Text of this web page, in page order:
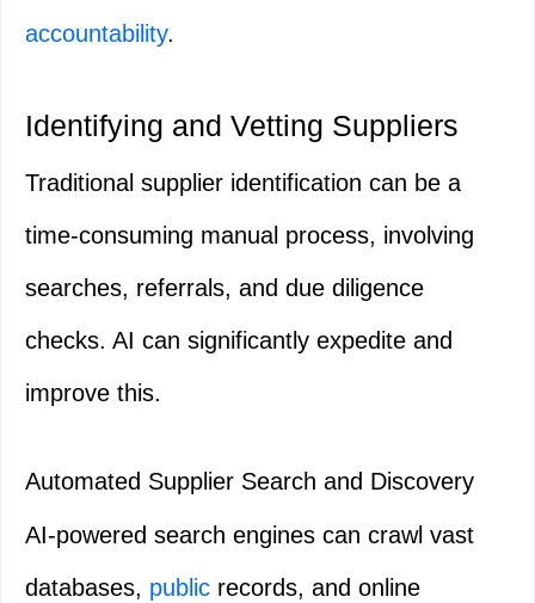
accountability.
Identifying and Vetting Suppliers
Traditional supplier identification can be a
time-consuming manual process, involving
searches, referrals, and due diligence
checks. AI can significantly expedite and
improve this.
Automated Supplier Search and Discovery
AI-powered search engines can crawl vast
databases, public records, and online